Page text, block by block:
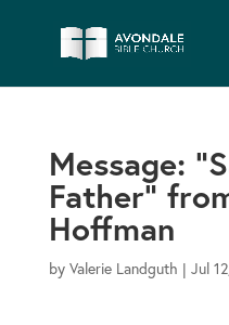
Message:
Father”
Hoffman
by Valerie Landguth | Jul